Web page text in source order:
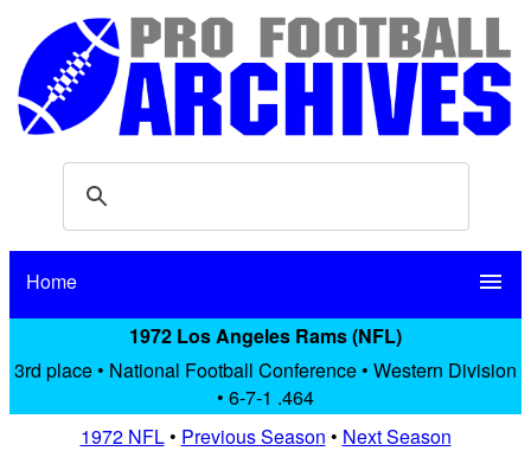
Home menu
1972 Los Angeles Rams (NFL)
3rd place • National Football Conference • Western Division
• 6-7-1 .464
1972 NFL• Previous Season • Next Season